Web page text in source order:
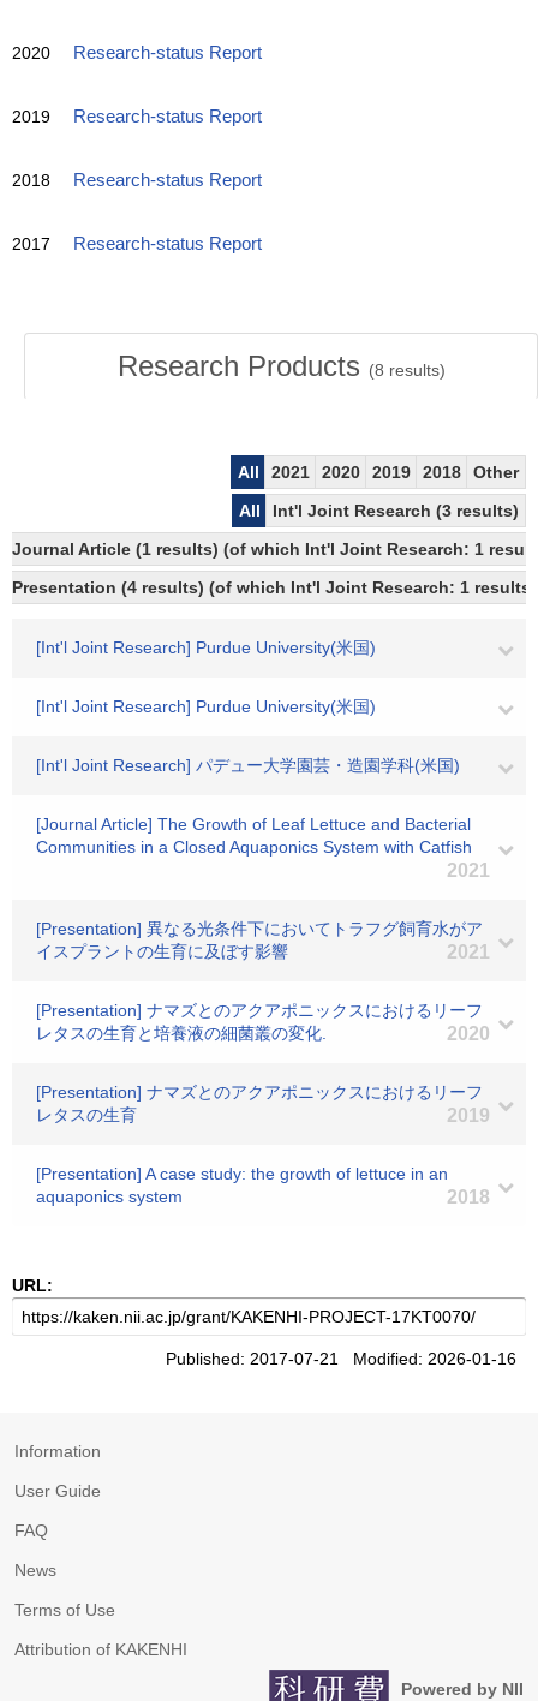
2020 Research-status Report
2019 Research-status Report
2018 Research-status Report
2017 Research-status Report
Research Products (8 results)
All 2021 2020 2019 2018
Other
All
Int'l Joint Research (3 results)
Journal Article (1 results) (of which Int'l Joint Research: 1
Presentation (4 results) (of which Int'l Joint Research: 1 results)
[Int'l Joint Research] Purdue University(米国)
[Int'l Joint Research] Purdue University(米国)
[Int'l Joint Research] パデュー大学園芸・造園学科(米国)
[Journal Article] The Growth of Leaf Lettuce and Bacterial
Communities in a Closed Aquaponics System with Catfish
2021
[Presentation] 異なる光条件下においてトラフグ飼育水がア
イスプラントの生育に及ぼす影響
2021
[Presentation] ナマズとのアクアポニックスにおけるリーフ
レタスの生育と培養液の細菌叢の変化.
2020
[Presentation] ナマズとのアクアポニックスにおけるリーフ
レタスの生育
2019
[Presentation] A case study: the growth of lettuce in an
aquaponics system
2018
URL:
Published: 2017-07-21 Modified: 2026-01-16
Information
User Guide
FAQ
News
Terms of Use
Attribution of KAKENHI
Powered by NII